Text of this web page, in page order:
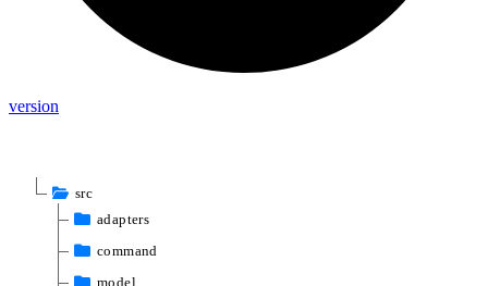
version
src
adapters
command
model